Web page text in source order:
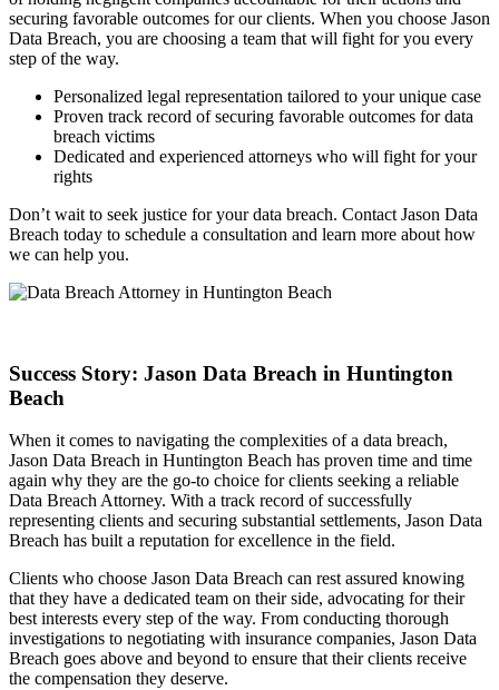
securing favorable outcomes for our clients. When you choose Jason
Data Breach, you are choosing a team that will fight for you every
step of the way.
Personalized legal representation tailored to your unique case
Proven track record of securing favorable outcomes for data
breach victims
Dedicated and experienced attorneys who will fight for your
rights
Don’t wait to seek justice for your data breach. Contact Jason Data
Breach today to schedule a consultation and learn more about how
we can help you.
Success Story: Jason Data Breach in Huntington
Beach
When it comes to navigating the complexities of a data breach,
Jason Data Breach in Huntington Beach has proven time and time
again why they are the go-to choice for clients seeking a reliable
Data Breach Attorney. With a track record of successfully
representing clients and securing substantial settlements, Jason Data
Breach has built a reputation for excellence in the field.
Clients who choose Jason Data Breach can rest assured knowing
that they have a dedicated team on their side, advocating for their
best interests every step of the way. From conducting thorough
investigations to negotiating with insurance companies, Jason Data
Breach goes above and beyond to ensure that their clients receive
the compensation they deserve.